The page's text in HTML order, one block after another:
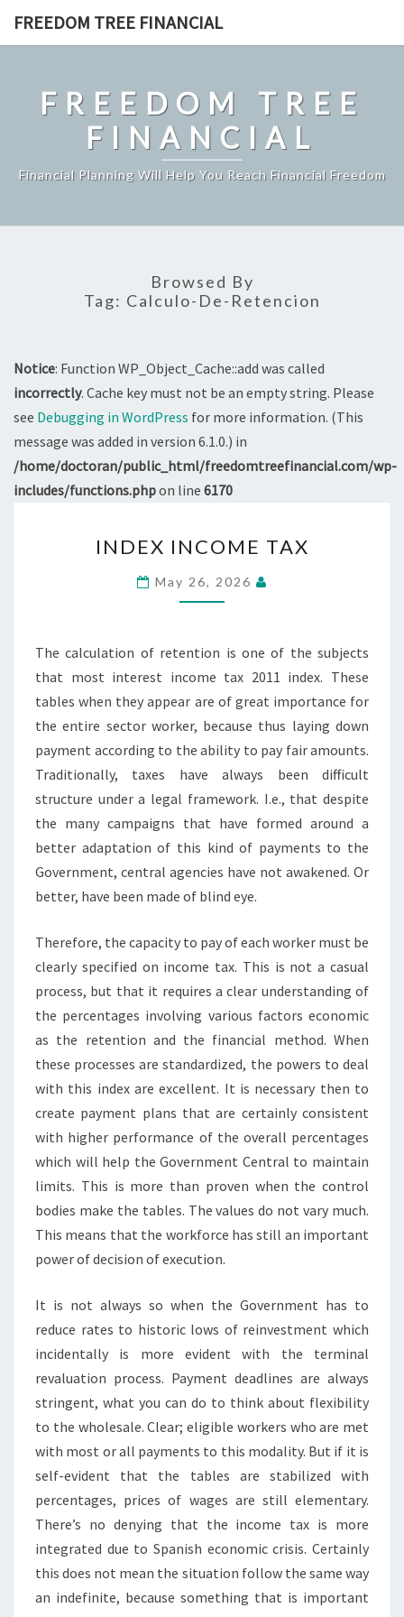
FREEDOM TREE FINANCIAL
FREEDOM TREE
FINANCIAL
Financial Planning Will Help You Reach Financial Freedom
Browsed By
Tag: Calculo-De-Retencion
Notice: Function WP_Object_Cache::add was called
incorrectly. Cache key must not be an empty string. Please
see Debugging in WordPress for more information. (This
message was added in version 6.1.0.) in
/home/doctoran/public_html/freedomtreefinancial.com/wp-
includes/functions.phpon line 6170
INCOME
TAX
INDEX INCOME TAX
May 26, 2026
The calculation of retention is one of the subjects
that most interest income tax 2011 index. These
tables when they appear are of great importance for
the entire sector worker, because thus laying down
payment according to the ability to pay fair amounts.
Traditionally, taxes have always been difficult
structure under a legal framework. I.e., that despite
the many campaigns that have formed around a
better adaptation of this kind of payments to the
Government, central agencies have not awakened. Or
better, have been made of blind eye.
Therefore, the capacity to pay of each worker must be
clearly specified on income tax. This is not a casual
process, but that it requires a clear understanding of
the percentages involving various factors economic
as the retention and the financial method. When
these processes are standardized, the powers to deal
with this index are excellent. It is necessary then to
create payment plans that are certainly consistent
with higher performance of the overall percentages
which will help the Government Central to maintain
limits. This is more than proven when the control
bodies make the tables. The values do not vary much.
This means that the workforce has still an important
power of decision of execution.
It is not always so when the Government has to
reduce rates to historic lows of reinvestment which
incidentally is more evident with the terminal
revaluation process. Payment deadlines are always
stringent, what you can do to think about flexibility
to the wholesale. Clear; eligible workers who are met
with most or all payments to this modality. But if it is
self-evident that the tables are stabilized with
percentages, prices of wages are still elementary.
There’s no denying that the income tax is more
integrated due to Spanish economic crisis. Certainly
this does not mean the situation follow the same way
an indefinite, because something that is important